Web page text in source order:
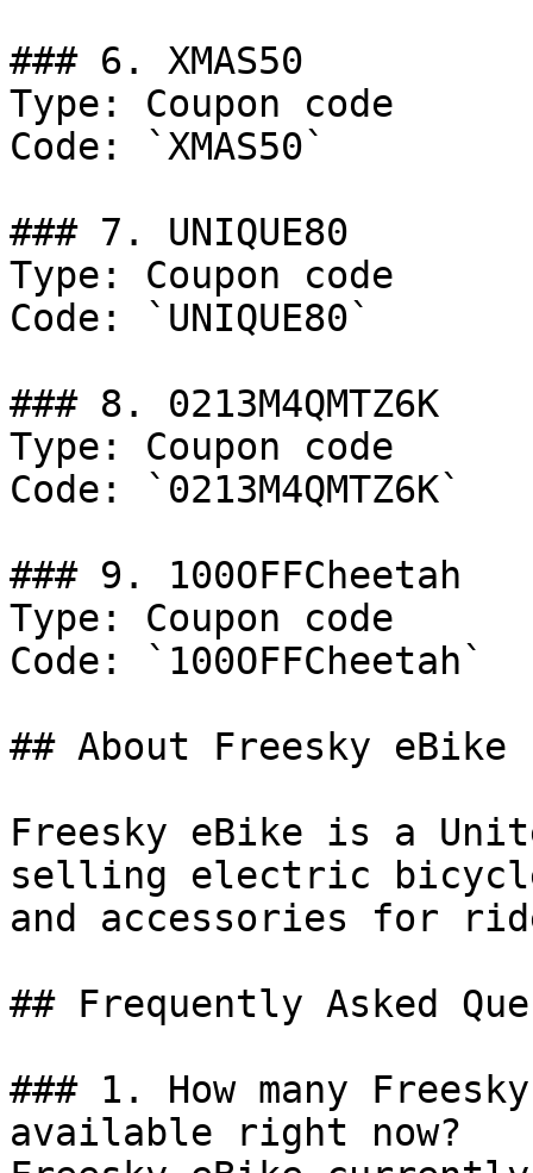
### 6. XMAS50
Type: Coupon code
Code: `XMAS50`
### 7. UNIQUE80
Type: Coupon code
Code: `UNIQUE80`
### 8. 0213M4QMTZ6K
Type: Coupon code
Code: `0213M4QMTZ6K`
### 9. 100OFFCheetah
Type: Coupon code
Code: `100OFFCheetah`
## About Freesky eBike
Freesky eBike is a
selling electric
and accessories for
## Frequently Asked
### 1. How many
available right now?